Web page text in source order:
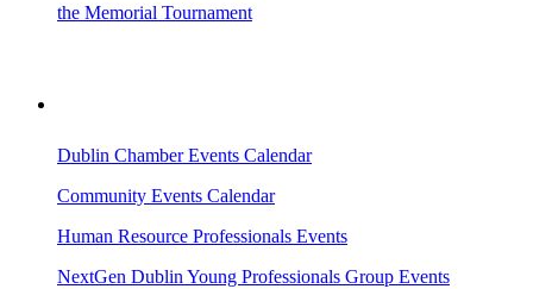
the Memorial Tournament
Dublin Chamber Events Calendar
Community Events Calendar
Human Resource Professionals Events
NextGen Dublin Young Professionals Group Events